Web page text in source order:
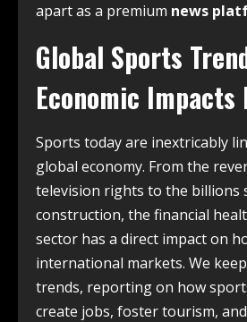
apart as a premium news
Global Sports
Economic Impacts
Sports today are inextricably
global economy. From the
television rights to the billions
construction, the financial
sector has a direct impact on
international markets. We
trends, reporting on how
create jobs, foster tourism,